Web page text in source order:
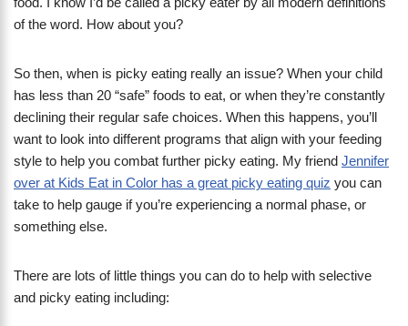
of the word. How about you?
So then, when is picky eating really an issue? When your child
has less than 20 “safe” foods to eat, or when they’re constantly
declining their regular safe choices. When this happens, you’ll
want to look into different programs that align with your feeding
style to help you combat further picky eating. My friend Jennifer
over at Kids Eat in Color has a great picky eating quiz you can
take to help gauge if you’re experiencing a normal phase, or
something else.
There are lots of little things you can do to help with selective
and picky eating including: